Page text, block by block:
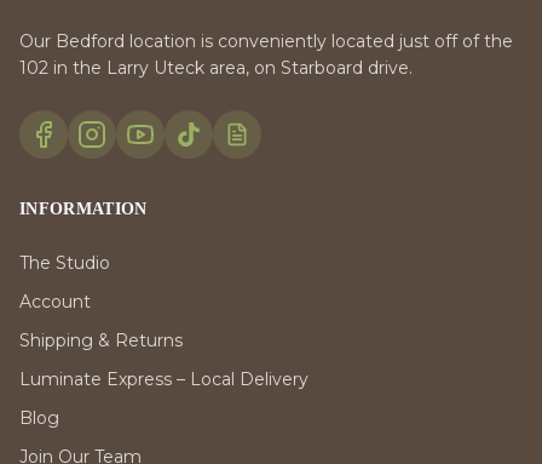
Our Bedford location is conveniently located just off of the
102 in the Larry Uteck area, on Starboard drive.
INFORMATION
The Studio
Account
Shipping & Returns
Luminate Express – Local Delivery
Blog
Join Our Team